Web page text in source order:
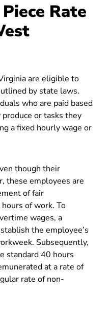
Rate
are eligible to
by state laws.
who are paid based
or tasks they
a fixed hourly wage or
though their
these employees are
of fair
of work. To
wages, a
the employee’s
Subsequently,
standard 40 hours
at a rate of
rate of non-